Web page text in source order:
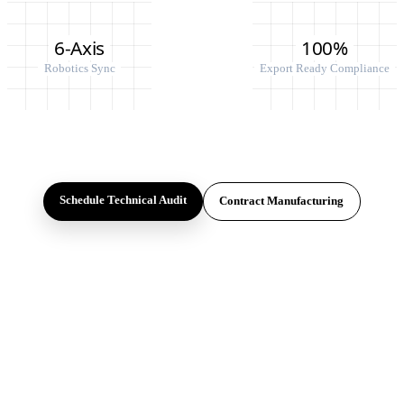
6-Axis
Robotics Sync
100%
Export Ready Compliance
Schedule Technical Audit Contract Manufacturing